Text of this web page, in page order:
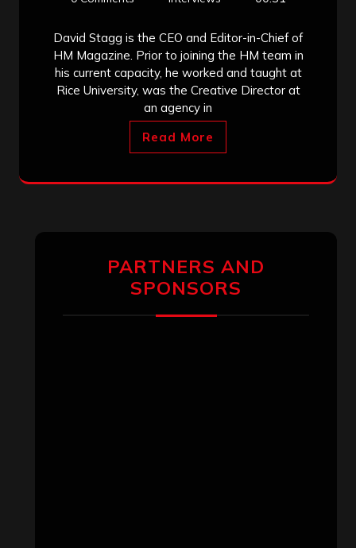
David Stagg is the CEO and Editor-in-Chief of
HM Magazine. Prior to joining the HM team in
his current capacity, he worked and taught at
Rice University, was the Creative Director at
an agency in
Read More
PARTNERS AND
SPONSORS